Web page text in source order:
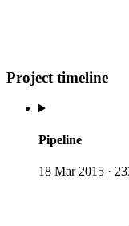
Project timeline
Pipeline
18 Mar 2015 ·